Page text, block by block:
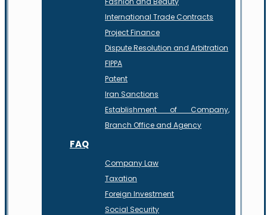
International Trade Contracts
Project Finance
Dispute Resolution and Arbitration
FIPPA
Patent
Iran Sanctions
Establishment of Company,
Branch Office and Agency
FAQ
Company Law
Taxation
Foreign Investment
Social Security